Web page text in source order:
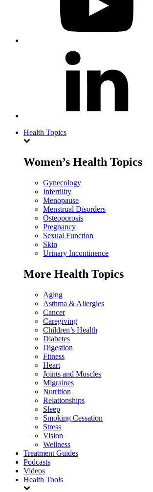
Health Topics
Women’s Health Topics
Gynecology
Infertility
Menopause
Menstrual Disorders
Osteoporosis
Pregnancy
Sexual Function
Skin
Urinary Incontinence
More Health Topics
Aging
Asthma & Allergies
Cancer
Caregiving
Children’s Health
Diabetes
Digestion
Fitness
Heart
Joints and Muscles
Migraines
Nutrition
Relationships
Sleep
Smoking Cessation
Stress
Vision
Wellness
Treatment Guides
Podcasts
Videos
Health Tools